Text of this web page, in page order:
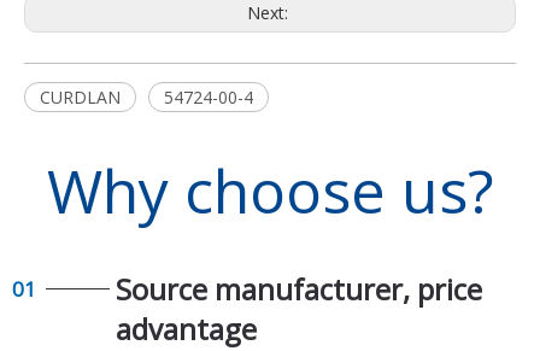
Next:
CURDLAN 54724-00-4
Why choose us?
01
Source manufacturer, price
advantage​​​​​​​